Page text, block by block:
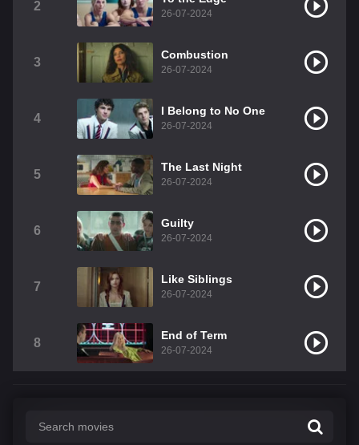
2
26-07-2024
3
Combustion
26-07-2024
4
I Belong to No One
26-07-2024
5
The Last Night
26-07-2024
6
Guilty
26-07-2024
7
Like Siblings
26-07-2024
8
End of Term
26-07-2024